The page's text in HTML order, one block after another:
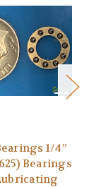
1/4”
Bearings